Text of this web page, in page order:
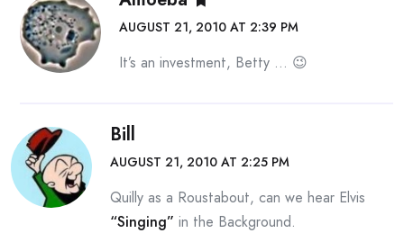
AUGUST 21, 2010 AT 2:39 PM
It’s an investment, Betty … 😉
Bill
AUGUST 21, 2010 AT 2:25 PM
Quilly as a Roustabout, can we hear Elvis
“Singing” in the Background.